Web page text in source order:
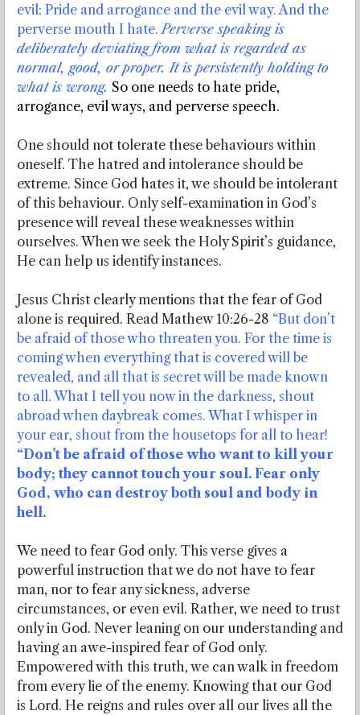
evil; Pride and arrogance and the evil way. And the
perverse mouth I hate.Perverse speaking is
deliberately deviating from what is regarded as
normal, good, or proper. It is persistently holding to
what is wrong. So one needs to hate pride,
arrogance, evil ways, and perverse speech.
One should not tolerate these behaviours within
oneself. The hatred and intolerance should be
extreme. Since God hates it, we should be intolerant
of this behaviour. Only self-examination in God’s
presence will reveal these weaknesses within
ourselves. When we seek the Holy Spirit’s guidance,
He can help us identify instances.
Jesus Christ clearly mentions that the fear of God
alone is required. Read Mathew 10:26-28 “But don’t
be afraid of those who threaten you. For the time is
coming when everything that is covered will be
revealed, and all that is secret will be made known
to all. What I tell you now in the darkness, shout
abroad when daybreak comes. What I whisper in
your ear, shout from the housetops for all to hear!
“Don’t be afraid of those who want to kill your
body; they cannot touch your soul. Fear only
God, who can destroy both soul and body in
hell.
We need to fear God only. This verse gives a
powerful instruction that we do not have to fear
man, nor to fear any sickness, adverse
circumstances, or even evil. Rather, we need to trust
only in God. Never leaning on our understanding and
having an awe-inspired fear of God only.
Empowered with this truth, we can walk in freedom
from every lie of the enemy. Knowing that our God
is Lord. He reigns and rules over all our lives all the